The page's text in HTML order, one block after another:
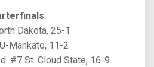
Dakota, 25-1
Mankato, 11-2
#7 St. Cloud State, 16-9